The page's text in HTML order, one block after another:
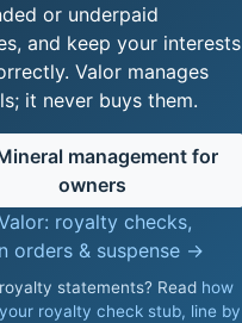
or underpaid
and keep your interests
Valor manages
it never buys them.
management for
owners
royalty checks,
orders & suspense →
statements? Read how
royalty check stub, line by